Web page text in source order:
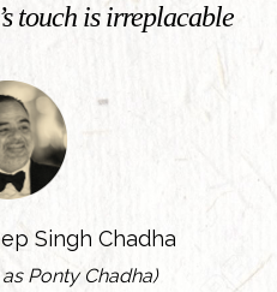
touch is irreplacable
Singh Chadha
Ponty Chadha)